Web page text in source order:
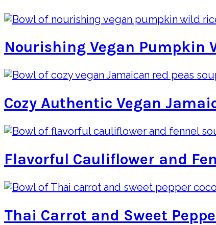
Nourishing Vegan Pumpkin
Cozy Authentic Vegan
Flavorful Cauliflower and
Thai Carrot and Sweet